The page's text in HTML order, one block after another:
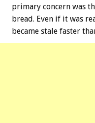
primary concern was
bread. Even if it was
became stale faster